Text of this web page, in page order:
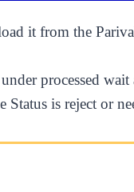
it from the
processed
Status is reject or